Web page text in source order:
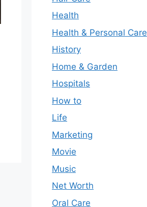
Health
Health & Personal Care
History
Home & Garden
Hospitals
How to
Life
Marketing
Movie
Music
Net Worth
Oral Care